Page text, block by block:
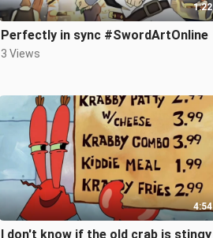
1:22
Perfectly in sync #SwordArtOnline
3 Views
4:54
I don't know if the old crab is stingy